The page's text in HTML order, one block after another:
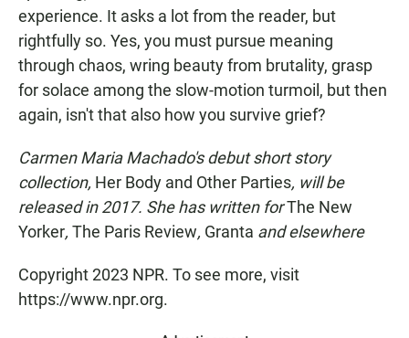
experience. It asks a lot from the reader, but
rightfully so. Yes, you must pursue meaning
through chaos, wring beauty from brutality, grasp
for solace among the slow-motion turmoil, but then
again, isn't that also how you survive grief?
Carmen Maria Machado's debut short story
collection, Her Body and Other Parties, will be
released in 2017. She has written forThe New
Yorker, The Paris Review, Granta and elsewhere
Copyright 2023 NPR. To see more, visit
https://www.npr.org.